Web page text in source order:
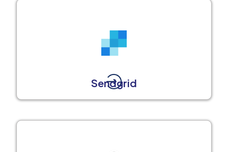
Sendgrid